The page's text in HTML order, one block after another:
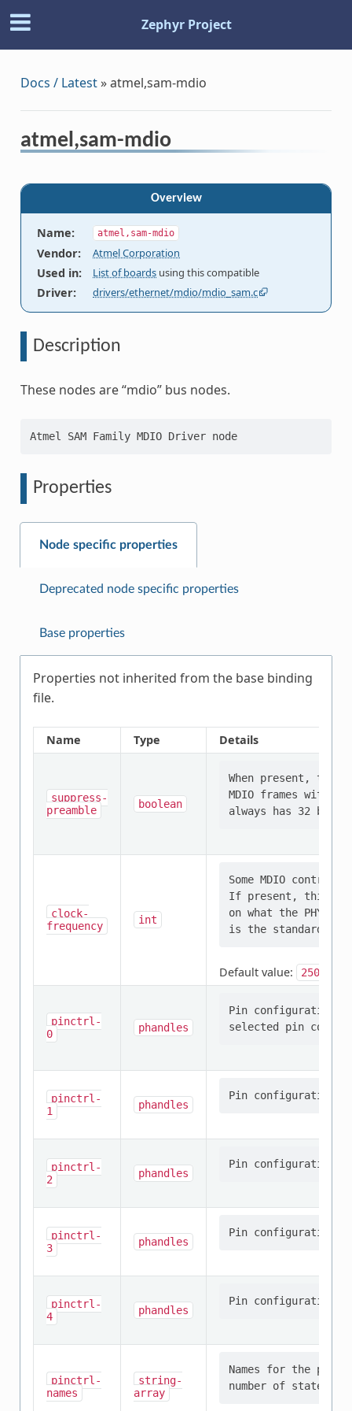
Zephyr Project
Docs / Latest»atmel,sam-mdio
atmel,sam-mdio
Overview
Name: atmel,sam-mdio
Vendor: Atmel Corporation
Used in: List of boards using this compatible
Driver: drivers/ethernet/mdio/mdio_sam.c
Description
These nodes are “mdio” bus nodes.
Atmel SAM Family MDIO Driver node
Properties
Node specific properties
Deprecated node specific properties
Base properties
Properties not inherited from the base binding
file.
Name Type Details
suppress-
preamble
boolean
When present, the
MDIO frames with
clock-
frequency
int
Some MDIO
If present, this
on what the PHYs
Default value: 2500000
pinctrl-
0
phandles
Pin
pinctrl-
1
phandles
pinctrl-
2
phandles
pinctrl-
3
phandles
pinctrl-
4
phandles
pinctrl-
names
string-
array
Names for the